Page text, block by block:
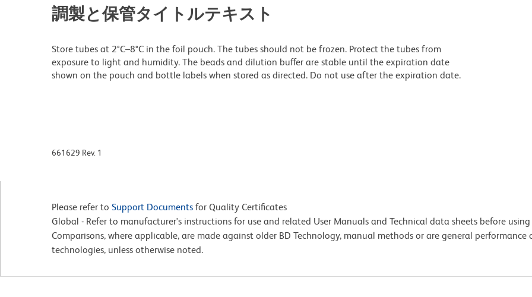
調製と保管タイトルテキスト
Store tubes at 2°C–8°C in the foil pouch. The tubes should not be frozen. Protect the tubes from
exposure to light and humidity. The beads and dilution buffer are stable until the expiration date
shown on the pouch and bottle labels when stored as directed. Do not use after the expiration date.
661629 Rev. 1
Please refer to Support Documents for Quality Certificates
Global - Refer to manufacturer's instructions for use and related User Manuals and Technical data sheets before
Comparisons, where applicable, are made against older BD Technology, manual methods or are general
technologies, unless otherwise noted.